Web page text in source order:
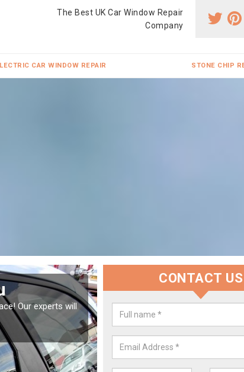
The Best UK Car Window Repair
Company
CAR WINDOW REPAIR STONE CHIP
Baldhu
as soon as possible
Replace your
We are experts in the industry
type of work, this will ensure the
CONTACT US